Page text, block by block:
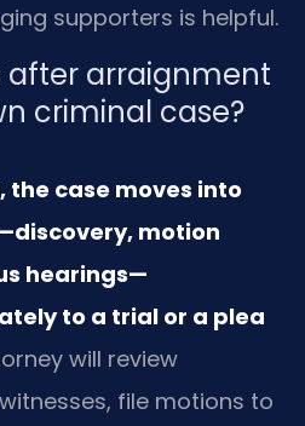
supporters is helpful.
after arraignment
criminal case?
case moves into
motion
hearings—
to a trial or a plea
will review
file motions to